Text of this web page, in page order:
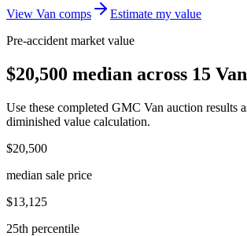
View Van comps
Estimate my value
Pre-accident market value
$20,500 median across 15
Use these completed GMC Van auction results
diminished value calculation.
$20,500
median sale price
$13,125
25th percentile